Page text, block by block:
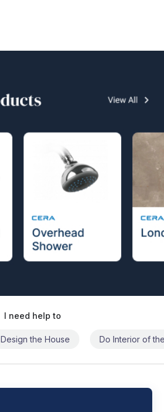
I need help to
Design the House Do Interior of